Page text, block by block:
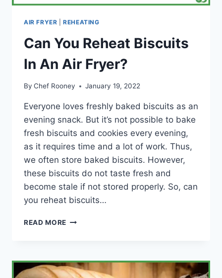
AIR FRYER |REHEATING
Can You Reheat Biscuits
In An Air Fryer?
By Chef Rooney January 19, 2022
Everyone loves freshly baked biscuits as an
evening snack. But it’s not possible to bake
fresh biscuits and cookies every evening,
as it requires time and a lot of work. Thus,
we often store baked biscuits. However,
these biscuits do not taste fresh and
become stale if not stored properly. So, can
you reheat biscuits…
READ MORE CAN
IN
AN